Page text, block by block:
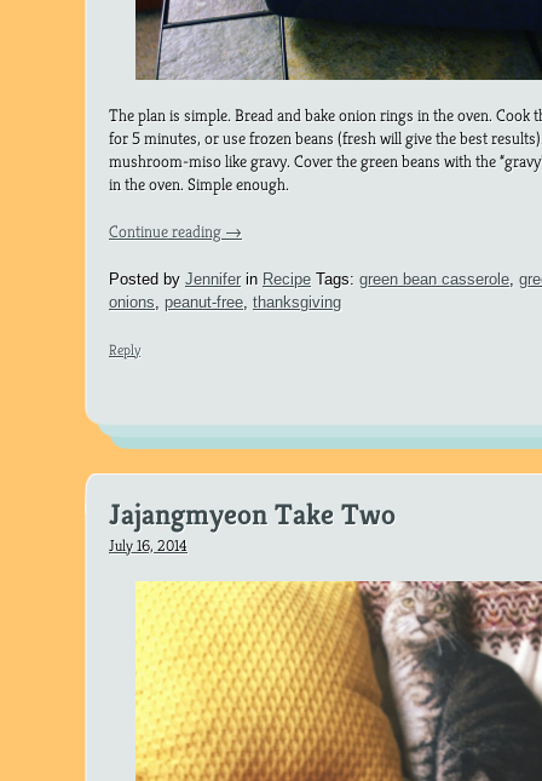
The plan is simple. Bread and bake onion rings in the oven. Cook
for 5 minutes, or use frozen beans (fresh will give the best
mushroom-miso like gravy. Cover the green beans with the
in the oven. Simple enough.
Continue reading →
Posted by Jenniferin Recipe Tags: green bean casserole
onions peanut-free thanksgiving
Reply
Jajangmyeon Take Two
July 16, 2014